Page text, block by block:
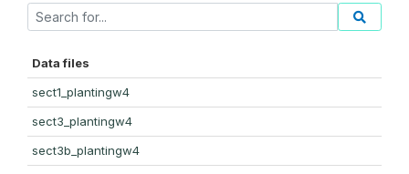
Data files
sect1_plantingw4
sect3_plantingw4
sect3b_plantingw4